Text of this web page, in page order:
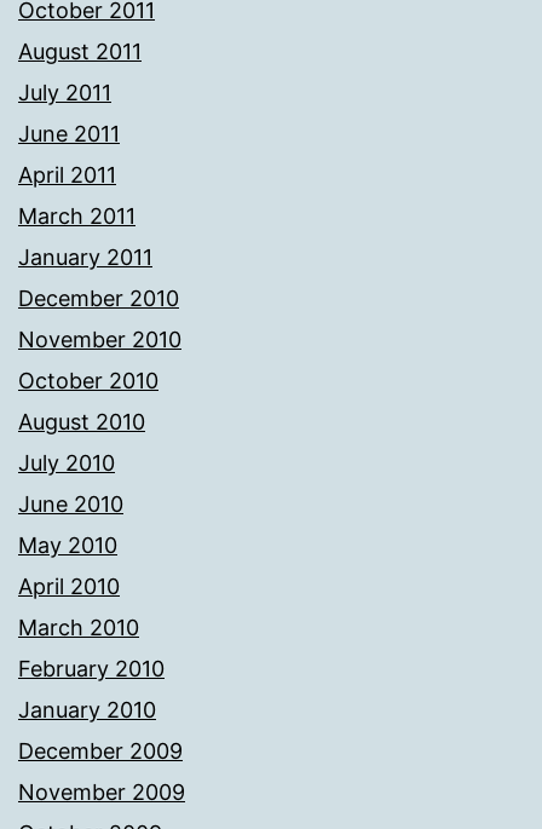
October 2011
August 2011
July 2011
June 2011
April 2011
March 2011
January 2011
December 2010
November 2010
October 2010
August 2010
July 2010
June 2010
May 2010
April 2010
March 2010
February 2010
January 2010
December 2009
November 2009